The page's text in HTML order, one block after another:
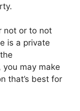
not or to not
is a private
may make
that’s best for